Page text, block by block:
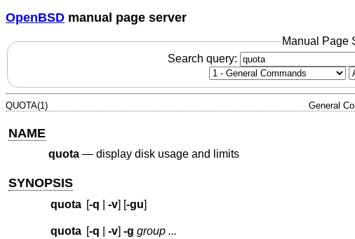
OpenBSD manual page server
Manual Page
Search query:
QUOTA(1) General
NAME
quota— display disk usage and limits
SYNOPSIS
quota [-q -v] [-gu]
quota [-q -v] -g group ...